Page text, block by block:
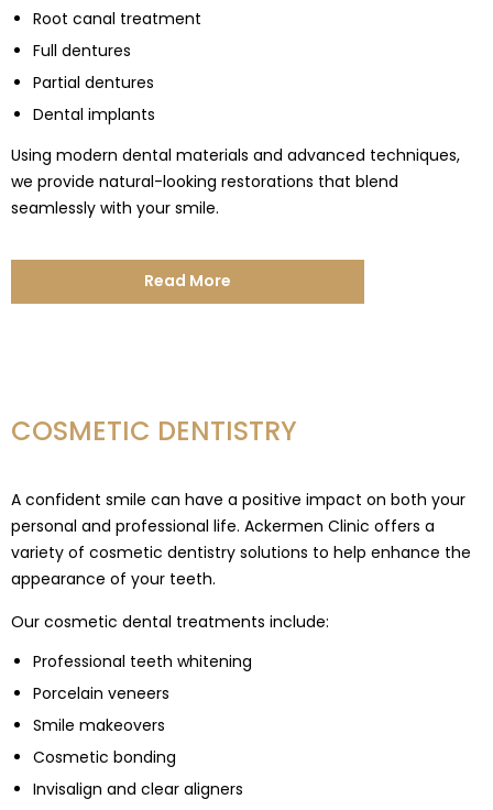
Root canal treatment
Full dentures
Partial dentures
Dental implants
Using modern dental materials and advanced techniques,
we provide natural-looking restorations that blend
seamlessly with your smile.
Read More
COSMETIC DENTISTRY
A confident smile can have a positive impact on both your
personal and professional life. Ackermen Clinic offers a
variety of cosmetic dentistry solutions to help enhance the
appearance of your teeth.
Our cosmetic dental treatments include:
Professional teeth whitening
Porcelain veneers
Smile makeovers
Cosmetic bonding
Invisalign and clear aligners